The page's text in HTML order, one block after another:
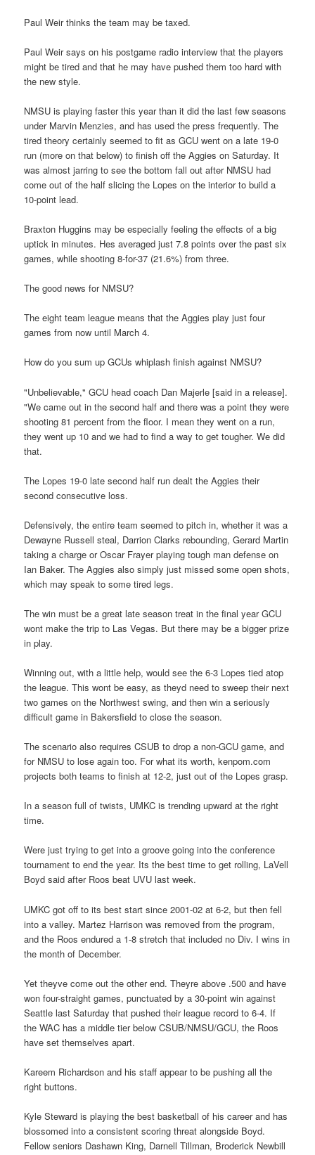
Paul Weir thinks the team may be taxed.
Paul Weir says on his postgame radio interview that the players
might be tired and that he may have pushed them too hard with
the new style.
NMSU is playing faster this year than it did the last few seasons
under Marvin Menzies, and has used the press frequently. The
tired theory certainly seemed to fit as GCU went on a late 19-0
run (more on that below) to finish off the Aggies on Saturday. It
was almost jarring to see the bottom fall out after NMSU had
come out of the half slicing the Lopes on the interior to build a
10-point lead.
Braxton Huggins may be especially feeling the effects of a big
uptick in minutes. Hes averaged just 7.8 points over the past six
games, while shooting 8-for-37 (21.6%) from three.
The good news for NMSU?
The eight team league means that the Aggies play just four
games from now until March 4.
How do you sum up GCUs whiplash finish against NMSU?
"Unbelievable," GCU head coach Dan Majerle [said in a release].
"We came out in the second half and there was a point they were
shooting 81 percent from the floor. I mean they went on a run,
they went up 10 and we had to find a way to get tougher. We did
that.
The Lopes 19-0 late second half run dealt the Aggies their
second consecutive loss.
Defensively, the entire team seemed to pitch in, whether it was a
Dewayne Russell steal, Darrion Clarks rebounding, Gerard Martin
taking a charge or Oscar Frayer playing tough man defense on
Ian Baker. The Aggies also simply just missed some open shots,
which may speak to some tired legs.
The win must be a great late season treat in the final year GCU
wont make the trip to Las Vegas. But there may be a bigger prize
in play.
Winning out, with a little help, would see the 6-3 Lopes tied atop
the league. This wont be easy, as theyd need to sweep their next
two games on the Northwest swing, and then win a seriously
difficult game in Bakersfield to close the season.
The scenario also requires CSUB to drop a non-GCU game, and
for NMSU to lose again too. For what its worth, kenpom.com
projects both teams to finish at 12-2, just out of the Lopes grasp.
In a season full of twists, UMKC is trending upward at the right
time.
Were just trying to get into a groove going into the conference
tournament to end the year. Its the best time to get rolling, LaVell
Boyd said after Roos beat UVU last week.
UMKC got off to its best start since 2001-02 at 6-2, but then fell
into a valley. Martez Harrison was removed from the program,
and the Roos endured a 1-8 stretch that included no Div. I wins in
the month of December.
Yet theyve come out the other end. Theyre above .500 and have
won four-straight games, punctuated by a 30-point win against
Seattle last Saturday that pushed their league record to 6-4. If
the WAC has a middle tier below CSUB/NMSU/GCU, the Roos
have set themselves apart.
Kareem Richardson and his staff appear to be pushing all the
right buttons.
Kyle Steward is playing the best basketball of his career and has
blossomed into a consistent scoring threat alongside Boyd.
Fellow seniors Dashawn King, Darnell Tillman, Broderick Newbill